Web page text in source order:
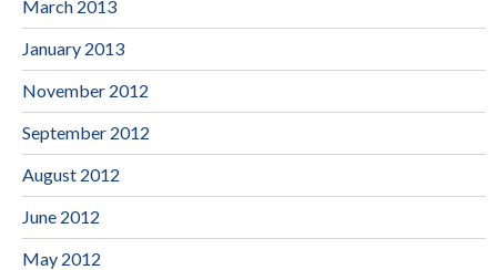
March 2013
January 2013
November 2012
September 2012
August 2012
June 2012
May 2012